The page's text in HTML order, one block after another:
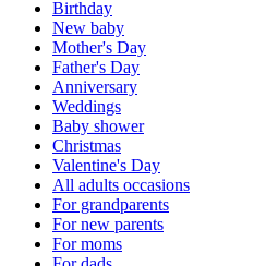
Birthday
New baby
Mother's Day
Father's Day
Anniversary
Weddings
Baby shower
Christmas
Valentine's Day
All adults occasions
For grandparents
For new parents
For moms